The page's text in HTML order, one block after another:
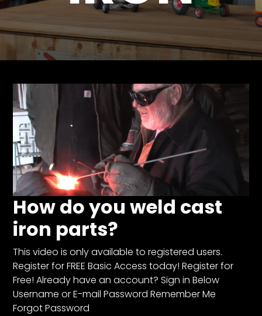
Store
Apparel,
Merch,
Partner
Read
The
Latest
Vintage
Iron
News
&
Views
About
CTF
Contact
us
How do you weld cast
iron parts?
This video is only available to registered users.
Register for FREE Basic Access today! Register for
Free! Already have an account? Sign in Below
Username or E-mail Password Remember Me
Forgot Password